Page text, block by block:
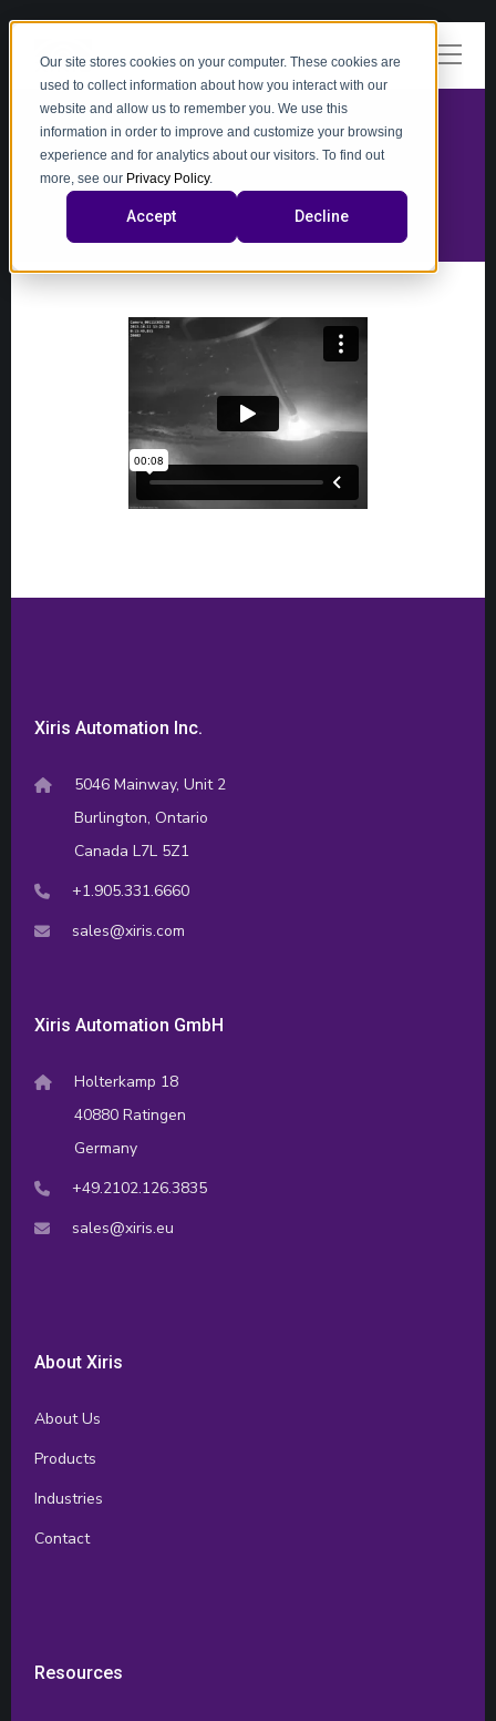
Our site stores cookies on your computer. These cookies are
used to collect information about how you interact with our
website and allow us to remember you. We use this
information in order to improve and customize your browsing
experience and for analytics about our visitors. To find out
more, see our Privacy Policy.
Accept Decline
Xiris Automation Inc.
5046 Mainway, Unit 2
Burlington, Ontario
Canada L7L 5Z1
+1.905.331.6660
sales@xiris.com
Xiris Automation GmbH
Holterkamp 18
40880 Ratingen
Germany
+49.2102.126.3835
sales@xiris.eu
About Xiris
About Us
Products
Industries
Contact
Resources